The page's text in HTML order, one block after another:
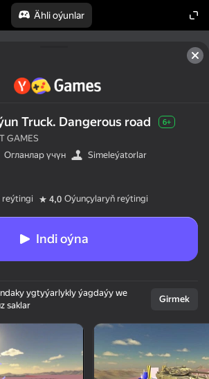
Ähli oýunlar
Bu oýun diňe peýza
ugry goldaýar
Truck. Dangerous road 6+
GAMES
Огланлар үчүн
Simeleýatorlar
reýtingi 4,0 Oýunçylaryň reýtingi
Indi oýna
ygtyýarlykly ýagdaýy we
saklar
Girmek